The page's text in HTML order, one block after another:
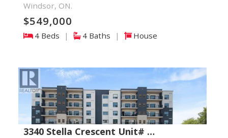
Windsor, ON.
$549,000
4 Beds | 4 Baths | House
3340 Stella Crescent Unit# …